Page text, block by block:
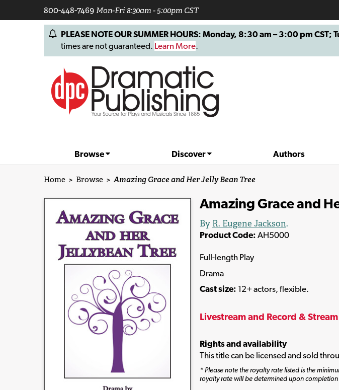
800-448-7469Mon-Fri 8:30am - 5:00pm CST
PLEASE NOTE OUR SUMMER HOURS: Monday, 8:30 am – 3:00 pm
times are not guaranteed. Learn More.
Browse Discover Authors
Home > Browse >Amazing Grace and Her Jelly Bean Tree
Amazing Grace and
By R. Eugene Jackson.
Product Code: AH5000
Full-length Play
Drama
Cast size: 12+ actors, flexible.
Livestream and Record &
Rights and availability
This title can be licensed and sold
* Please note the royalty rate listed is the
royalty rate will be determined upon